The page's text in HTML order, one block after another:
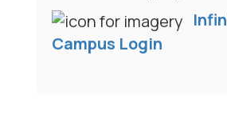
Campus Login